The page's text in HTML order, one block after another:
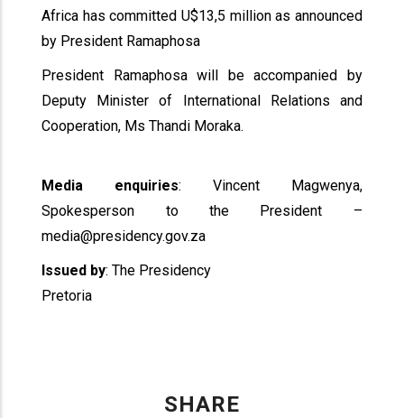
Africa has committed U$13,5 million as announced
by President Ramaphosa
President Ramaphosa will be accompanied by
Deputy Minister of International Relations and
Cooperation, Ms Thandi Moraka.
Media enquiries: Vincent Magwenya,
Spokesperson to the President –
media@presidency.gov.za
Issued by: The Presidency
Pretoria
SHARE